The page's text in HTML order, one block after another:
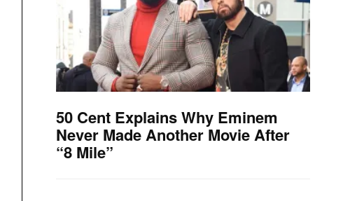
50 Cent Explains Why Eminem
Never Made Another Movie After
“8 Mile”